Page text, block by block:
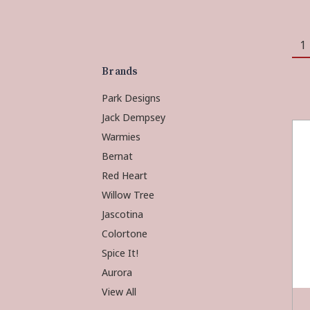
Brands
Park Designs
Jack Dempsey
Warmies
Bernat
Red Heart
Willow Tree
Jascotina
Colortone
Spice It!
Aurora
View All
1